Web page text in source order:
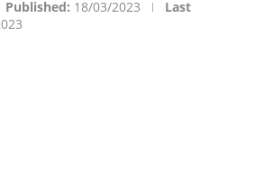
Published: 18/03/2023
Last